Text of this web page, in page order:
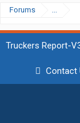
Forums ...
Truckers Report-
Contact